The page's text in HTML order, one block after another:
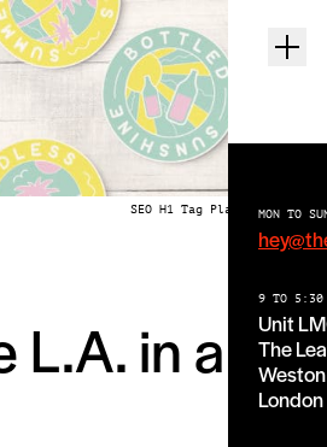
MON TO
9 TO 5:30
Unit
The
London
SEO H1 Tag Place Holder
L.A. in a